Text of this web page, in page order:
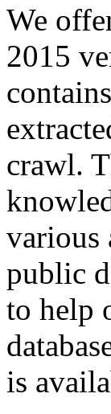
We
2015
crawl.
various
public
to help
is